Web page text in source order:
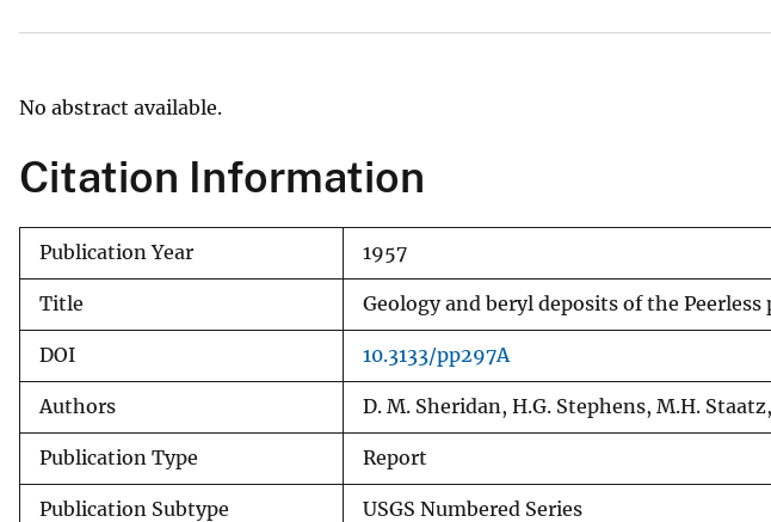
r
No abstract available.
Citation Information
Publication Year 1957
Title Geology and beryl deposits of the
DOI 10.3133/pp297A
Authors D. M. Sheridan, H.G. Stephens, M.H.
Publication Type Report
Publication Subtype USGS Numbered Series